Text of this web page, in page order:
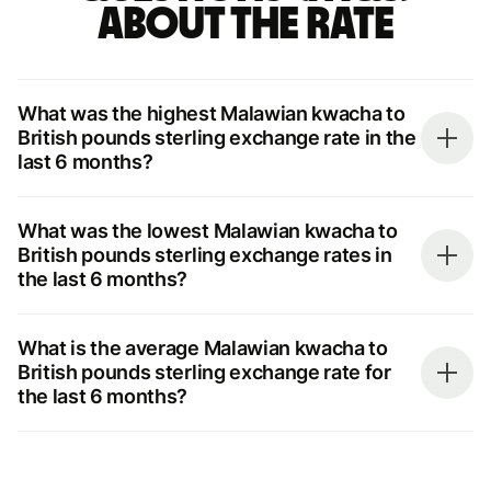
about the rate
What was the highest Malawian kwacha to
British pounds sterling exchange rate in the
last 6 months?
What was the lowest Malawian kwacha to
British pounds sterling exchange rates in
the last 6 months?
What is the average Malawian kwacha to
British pounds sterling exchange rate for
the last 6 months?